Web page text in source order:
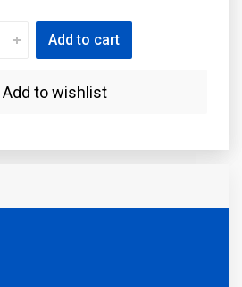
Add to cart
Add to wishlist